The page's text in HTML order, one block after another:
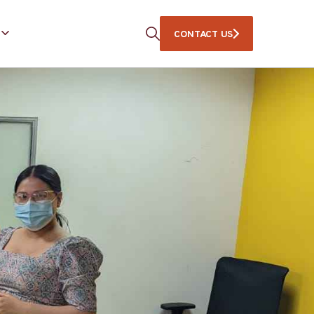
CONTACT US